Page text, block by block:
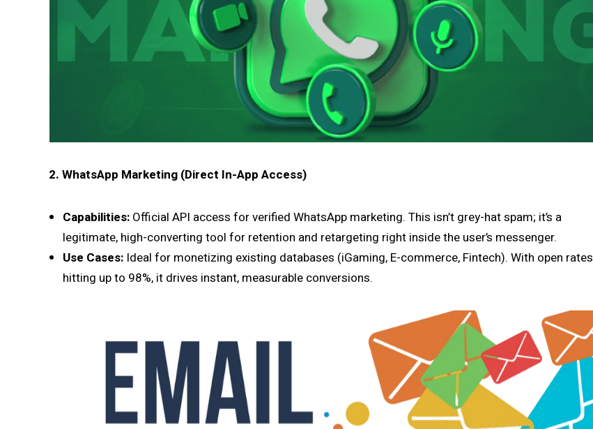
2. WhatsApp Marketing (Direct In-App Access)
Capabilities: Official API access for verified WhatsApp marketing. This isn’t grey-hat spam; it’s a
legitimate, high-converting tool for retention and retargeting right inside the user’s messenger.
Use Cases: Ideal for monetizing existing databases (iGaming, E-commerce, Fintech). With open rates
hitting up to 98%, it drives instant, measurable conversions.